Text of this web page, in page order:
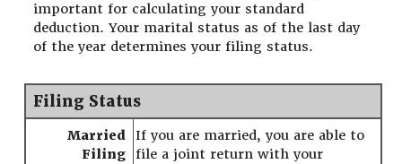
important for calculating your standard
deduction. Your marital status as of the last day
of the year determines your filing status.
Filing Status
Married
Filing
If you are married, you are able to
file a joint return with your